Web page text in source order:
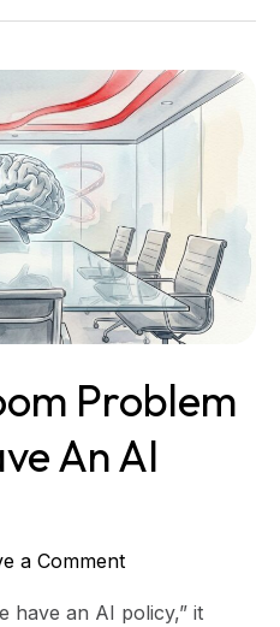
Problem
An AI
a Comment
have an AI policy,” it